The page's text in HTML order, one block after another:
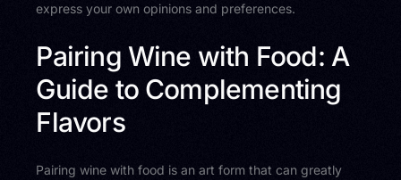
express your own opinions and preferences.
Pairing Wine with Food: A
Guide to Complementing
Flavors
Pairing wine with food is an art form that can greatly